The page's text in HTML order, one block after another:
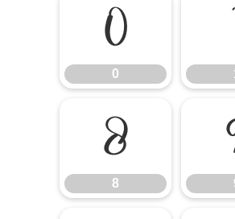
0
0
8
8